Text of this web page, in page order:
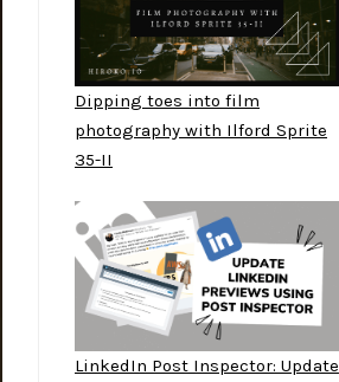
Dipping toes into film
photography with Ilford Sprite
35-II
LinkedIn Post Inspector: Update